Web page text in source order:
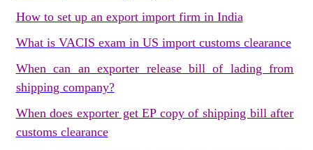
How to set up an export import firm in India
What is VACIS exam in US import customs clearance
When can an exporter release bill of lading from
shipping company?
When does exporter get EP copy of shipping bill after
customs clearance